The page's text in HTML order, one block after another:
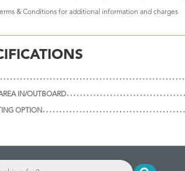
Terms & Conditions for additional information and charges
IN/OUTBOARD
OPTION